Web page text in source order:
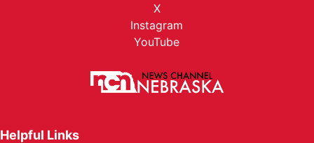
X
Instagram
YouTube
Helpful Links